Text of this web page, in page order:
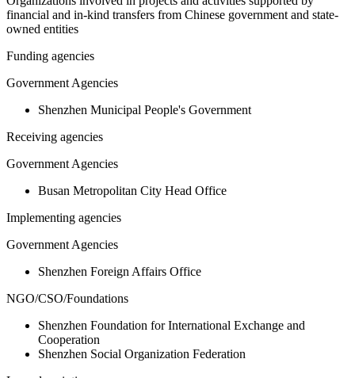
financial and in-kind transfers from Chinese government and state-
owned entities
Funding agencies
Government Agencies
Shenzhen Municipal People's Government
Receiving agencies
Government Agencies
Busan Metropolitan City Head Office
Implementing agencies
Government Agencies
Shenzhen Foreign Affairs Office
NGO/CSO/Foundations
Shenzhen Foundation for International Exchange and
Cooperation
Shenzhen Social Organization Federation